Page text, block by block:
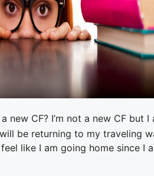
CF? I’m not a new CF
be returning to my traveling
like I am going home since I